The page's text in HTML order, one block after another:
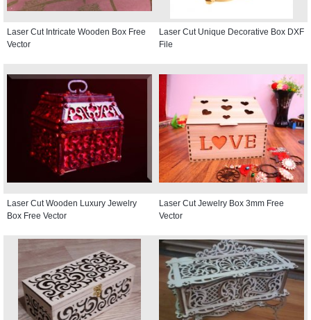
Laser Cut Intricate Wooden Box Free
Vector
Laser Cut Unique Decorative Box DXF
File
Laser Cut Wooden Luxury Jewelry
Box Free Vector
Laser Cut Jewelry Box 3mm Free
Vector